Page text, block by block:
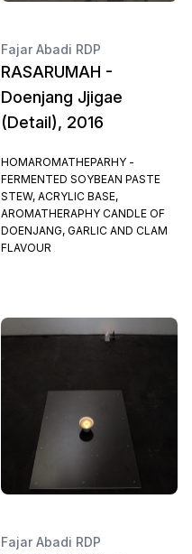
Fajar Abadi RDP
RASARUMAH -
Doenjang Jjigae
(Detail), 2016
HOMAROMATHEPARHY -
FERMENTED SOYBEAN PASTE
STEW, ACRYLIC BASE,
AROMATHERAPHY CANDLE OF
DOENJANG, GARLIC AND CLAM
FLAVOUR
Fajar Abadi RDP